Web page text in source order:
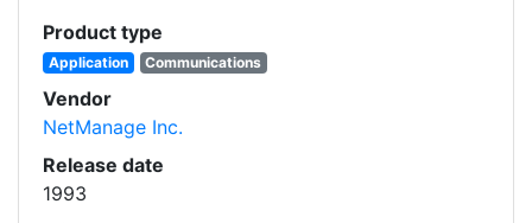
Product type
Application Communications
Vendor
NetManage Inc.
Release date
1993